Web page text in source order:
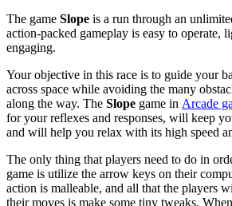
The game Slope is a run through an
action-packed gameplay is easy to operate,
engaging.
Your objective in this race is to guide your
across space while avoiding the many
along the way. The Slope game in Arcade
for your reflexes and responses, will keep
and will help you relax with its high speed
The only thing that players need to do in
game is utilize the arrow keys on their
action is malleable, and all that the players
their moves is make some tiny tweaks.